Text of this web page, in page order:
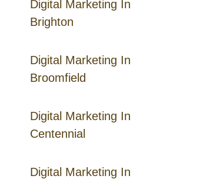
Digital Marketing In
Brighton
Digital Marketing In
Broomfield
Digital Marketing In
Centennial
Digital Marketing In